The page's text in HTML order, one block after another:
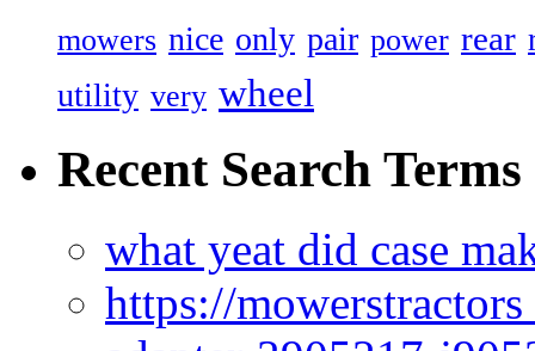
mowers nice only pair power rear
utility very wheel
Recent Search Terms
what yeat did case
https://